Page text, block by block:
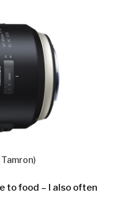
to food – I also often